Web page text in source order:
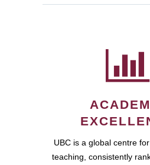
UBC is a global centre
teaching, consistently